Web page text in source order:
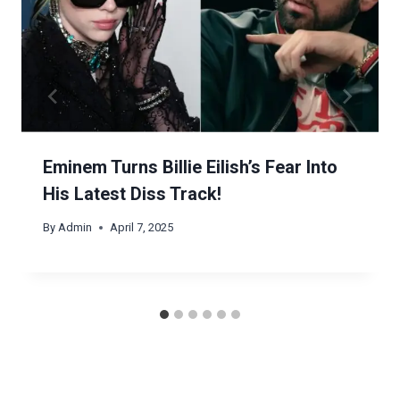
Eminem Turns Billie Eilish’s Fear Into
His Latest Diss Track!
By Admin April 7, 2025